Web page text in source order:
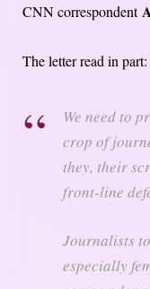
CNN correspondent
The letter read in part:
We need to
crop of
they, their
front-line
Journalists
especially